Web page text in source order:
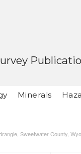
Minerals
Sweetwater County,